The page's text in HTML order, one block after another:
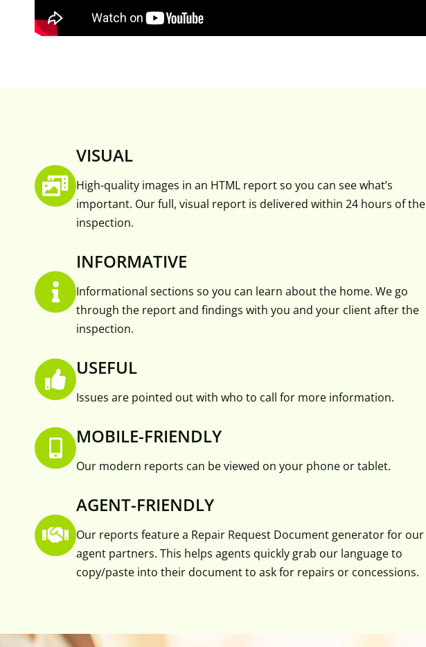
VISUAL
High-quality images in an HTML report so you can see what’s
important. Our full, visual report is delivered within 24 hours of the
inspection.
INFORMATIVE
Informational sections so you can learn about the home. We go
through the report and findings with you and your client after the
inspection.
USEFUL
Issues are pointed out with who to call for more information.
MOBILE-FRIENDLY
Our modern reports can be viewed on your phone or tablet.
AGENT-FRIENDLY
Our reports feature a Repair Request Document generator for our
agent partners. This helps agents quickly grab our language to
copy/paste into their document to ask for repairs or concessions.